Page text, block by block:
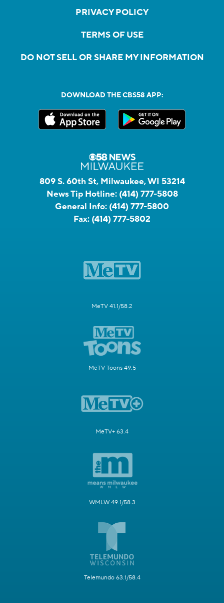
PRIVACY POLICY
TERMS OF USE
DO NOT SELL OR SHARE MY INFORMATION
DOWNLOAD THE CBS58 APP:
809 S. 60th St, Milwaukee, WI 53214
News Tip Hotline: (414) 777-5808
General Info: (414) 777-5800
Fax: (414) 777-5802
MeTV 41.1/58.2
MeTV Toons 49.5
MeTV+ 63.4
WMLW 49.1/58.3
Telemundo 63.1/58.4